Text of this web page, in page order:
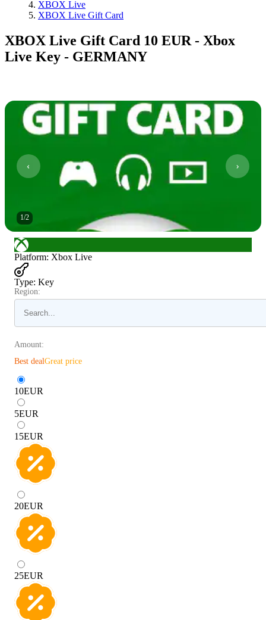
XBOX Live
XBOX Live Gift Card
XBOX Live Gift Card 10 EUR - Xbox
Live Key - GERMANY
1/2
Platform: Xbox Live
Type: Key
Region:
Amount:
Best dealGreat price
10EUR
5EUR
15EUR
20EUR
25EUR